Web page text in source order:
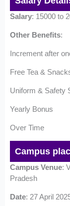
Salary: 15000 to
Other Benefits:
Increment after
Free Tea &
Uniform & Safety
Yearly Bonus
Over Time
Campus
Campus Venue:
Pradesh
Date: 27 April